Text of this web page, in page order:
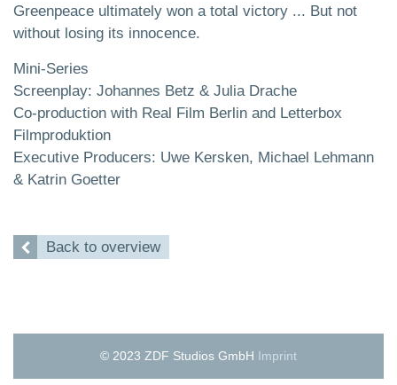
Greenpeace ultimately won a total victory ... But not
without losing its innocence.
Mini-Series
Screenplay: Johannes Betz & Julia Drache
Co-production with Real Film Berlin and Letterbox
Filmproduktion
Executive Producers: Uwe Kersken, Michael Lehmann
& Katrin Goetter
Back to overview
© 2023 ZDF Studios GmbH Imprint